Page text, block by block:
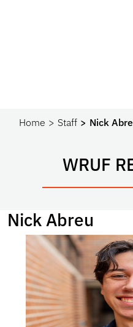
Home Staff Nick
WRUF
Nick Abreu